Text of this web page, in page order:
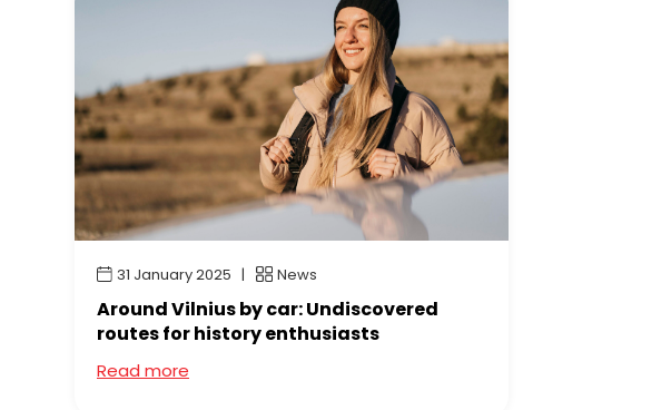
31 January 2025 News
Around Vilnius by car: Undiscovered
routes for history enthusiasts
Read more